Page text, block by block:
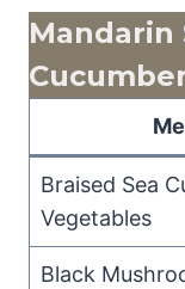
Mandarin
Braised Sea
Vegetables
Black